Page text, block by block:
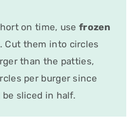
on time, usefrozen
. Cut them into circles
than the patties,
per burger since
sliced in half.